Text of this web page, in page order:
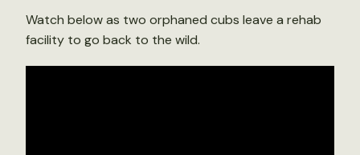
Watch below as two orphaned cubs leave a rehab
facility to go back to the wild.